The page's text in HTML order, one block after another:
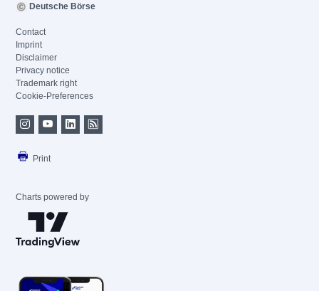
Deutsche Börse
Contact
Imprint
Disclaimer
Privacy notice
Trademark right
Cookie-Preferences
Print
Charts powered by